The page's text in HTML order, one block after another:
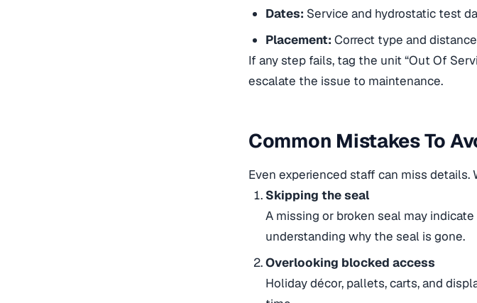
Dates: Service and hydrostatic test
Placement: Correct type and
If any step fails, tag the unit “Out Of
escalate the issue to maintenance.
Common Mistakes To
Even experienced staff can miss details.
Skipping the seal
A missing or broken seal may
understanding why the seal is gone.
Overlooking blocked access
Holiday décor, pallets, carts, and